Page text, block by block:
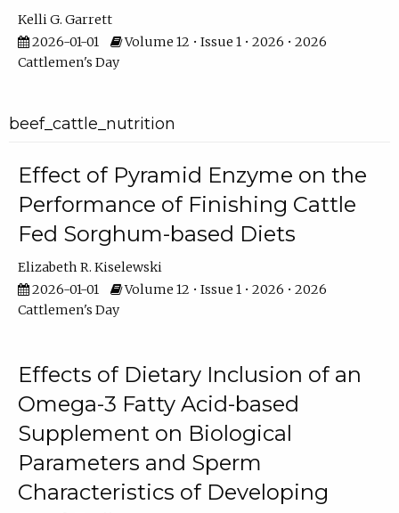
Kelli G. Garrett
2026-01-01
Volume 12 • Issue 1 • 2026 • 2026
Cattlemen's Day
beef_cattle_nutrition
Effect of Pyramid Enzyme on the
Performance of Finishing Cattle
Fed Sorghum-based Diets
Elizabeth R. Kiselewski
2026-01-01
Volume 12 • Issue 1 • 2026 • 2026
Cattlemen's Day
Effects of Dietary Inclusion of an
Omega-3 Fatty Acid-based
Supplement on Biological
Parameters and Sperm
Characteristics of Developing